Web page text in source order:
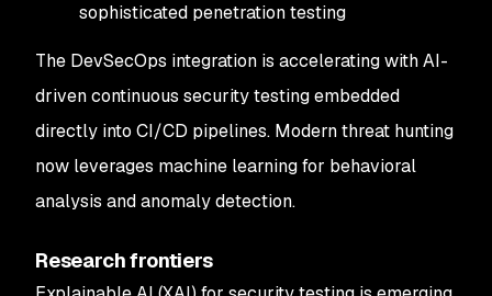
sophisticated penetration testing
The DevSecOps integration is accelerating with AI-
driven continuous security testing embedded
directly into CI/CD pipelines. Modern threat hunting
now leverages machine learning for behavioral
analysis and anomaly detection.
Research frontiers